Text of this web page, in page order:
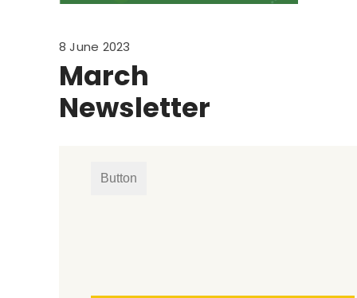
8 June 2023
March
Newsletter
Button